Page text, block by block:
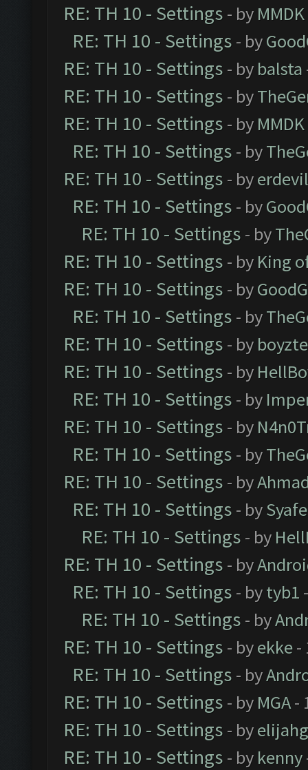
RE: TH 10 - Settings - by MMDK
RE: TH 10 - Settings - by
RE: TH 10 - Settings - by balsta
RE: TH 10 - Settings - by
RE: TH 10 - Settings - by MMDK
RE: TH 10 - Settings - by
RE: TH 10 - Settings - byerdevil
RE: TH 10 - Settings - by
RE: TH 10 - Settings - by
RE: TH 10 - Settings - by King
RE: TH 10 - Settings - by
RE: TH 10 - Settings - by
RE: TH 10 - Settings - by
RE: TH 10 - Settings - by
RE: TH 10 - Settings - by
RE: TH 10 - Settings - by
RE: TH 10 - Settings - by
RE: TH 10 - Settings - by
RE: TH 10 - Settings - by
RE: TH 10 - Settings - by
RE: TH 10 - Settings - by
RE: TH 10 - Settings - bytyb1
RE: TH 10 - Settings - by
RE: TH 10 - Settings - byekke-
RE: TH 10 - Settings - by
RE: TH 10 - Settings - by MGA-
RE: TH 10 - Settings - by
RE: TH 10 - Settings - by kenny